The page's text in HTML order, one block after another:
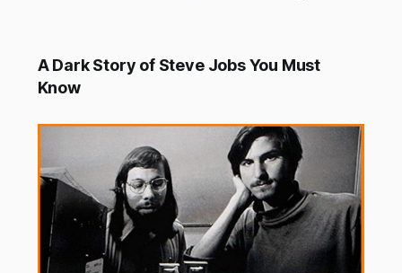
A Dark Story of Steve Jobs You Must
Know